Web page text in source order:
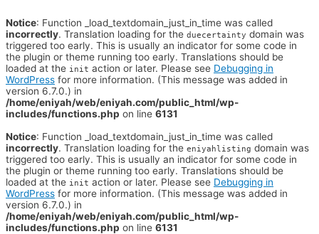
Notice: Function _load_textdomain_just_in_time was called
incorrectly. Translation loading for the duecertainty domain was
triggered too early. This is usually an indicator for some code in
the plugin or theme running too early. Translations should be
loaded at the init action or later. Please see Debugging in
WordPress for more information. (This message was added in
version 6.7.0.) in
/home/eniyah/web/eniyah.com/public_html/wp-
includes/functions.php on line 6131
Notice: Function _load_textdomain_just_in_time was called
incorrectly. Translation loading for the eniyahlisting domain was
triggered too early. This is usually an indicator for some code in
the plugin or theme running too early. Translations should be
loaded at the init action or later. Please see Debugging in
WordPress for more information. (This message was added in
version 6.7.0.) in
/home/eniyah/web/eniyah.com/public_html/wp-
includes/functions.php on line 6131